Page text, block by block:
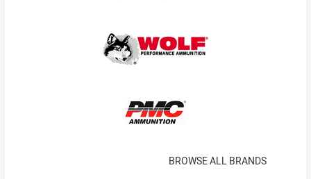
BROWSE ALL BRANDS